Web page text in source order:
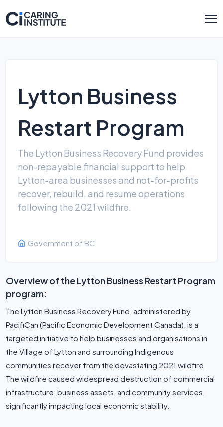
Lytton Business
Restart Program
The Lytton Business Recovery Fund provides
non-repayable financial support to help
Lytton-area businesses and not-for-profits
recover, rebuild, and resume operations
following the 2021 wildfire.
Government of BC
Overview of the Lytton Business Restart Program
program:
The Lytton Business Recovery Fund, administered by
PacifiCan (Pacific Economic Development Canada), is a
targeted initiative to help businesses and organisations in
the Village of Lytton and surrounding Indigenous
communities recover from the devastating 2021 wildfire.
The wildfire caused widespread destruction of commercial
infrastructure, business assets, and community services,
significantly impacting local economic stability.